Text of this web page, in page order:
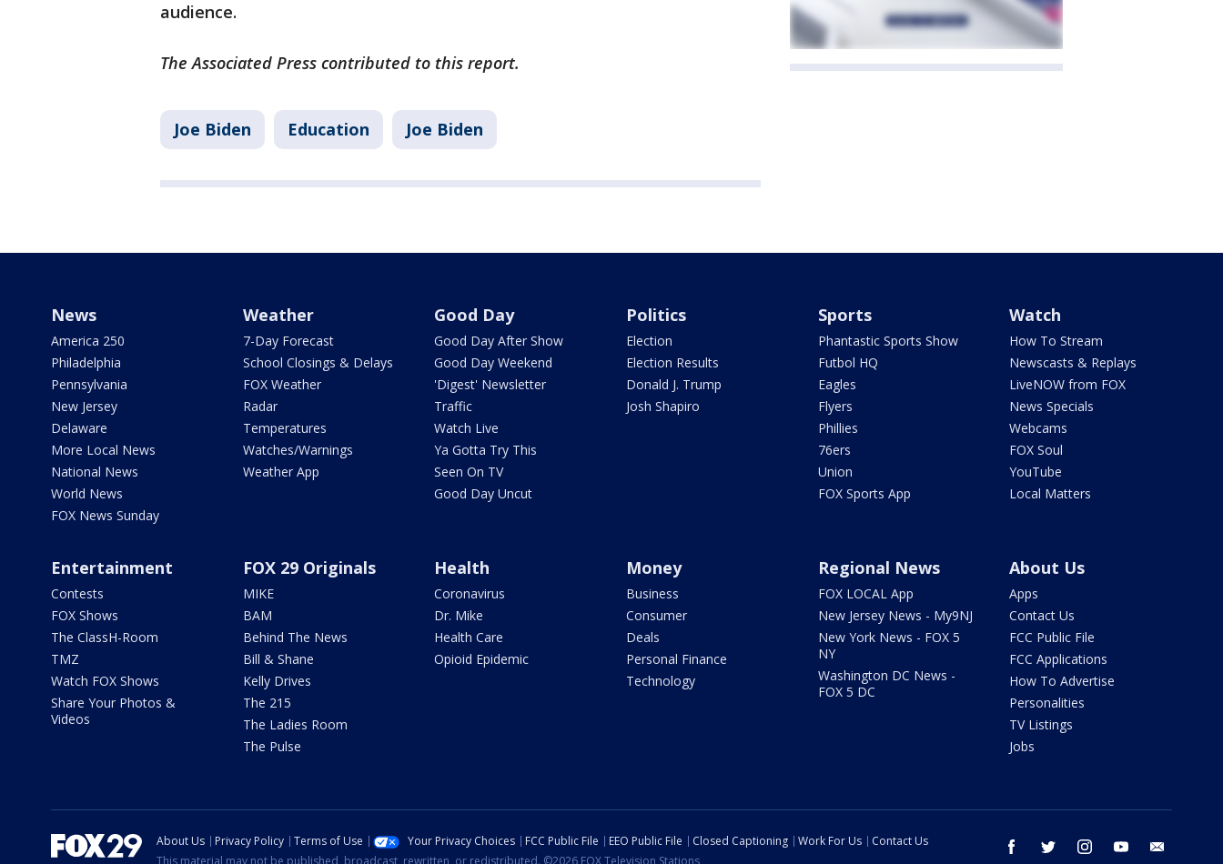
audience.
The Associated Press contributed to this report.
Joe Biden Education Joe Biden
News
America 250
Philadelphia
Pennsylvania
New Jersey
Delaware
More Local News
National News
World News
FOX News Sunday
Weather
7-Day Forecast
School Closings & Delays
FOX Weather
Radar
Temperatures
Watches/Warnings
Weather App
Good Day
Good Day After Show
Good Day Weekend
'Digest' Newsletter
Traffic
Watch Live
Ya Gotta Try This
Seen On TV
Good Day Uncut
Politics
Election
Election Results
Donald J. Trump
Josh Shapiro
Sports
Phantastic Sports Show
Futbol HQ
Eagles
Flyers
Phillies
76ers
Union
FOX Sports App
Watch
How To Stream
Newscasts & Replays
LiveNOW from FOX
News Specials
Webcams
FOX Soul
YouTube
Local Matters
Entertainment
Contests
FOX Shows
The ClassH-Room
TMZ
Watch FOX Shows
Share Your Photos &
Videos
FOX 29 Originals
MIKE
BAM
Behind The News
Bill & Shane
Kelly Drives
The 215
The Ladies Room
The Pulse
Health
Coronavirus
Dr. Mike
Health Care
Opioid Epidemic
Money
Business
Consumer
Deals
Personal Finance
Technology
Regional News
FOX LOCAL App
New Jersey News - My9NJ
New York News - FOX 5
NY
Washington DC News -
FOX 5 DC
About Us
Apps
Contact Us
FCC Public File
FCC Applications
How To Advertise
Personalities
TV Listings
Jobs
facebook twitter instagram youtube
About Us Privacy Policy Terms of Use Your Privacy Choices FCC Public File EEO Public File Closed Captioning Work For Us
Contact Us
This material may not be published, broadcast, rewritten, or redistributed. ©2026 FOX Television Stations